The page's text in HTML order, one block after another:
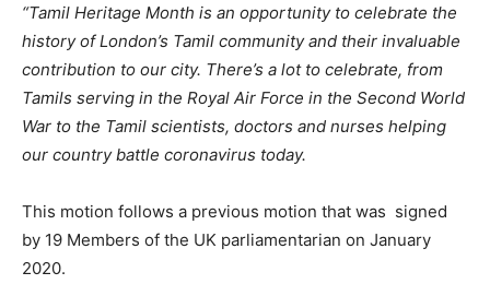
“Tamil Heritage Month is an opportunity to celebrate the
history of London’s Tamil community and their invaluable
contribution to our city. There’s a lot to celebrate, from
Tamils serving in the Royal Air Force in the Second World
War to the Tamil scientists, doctors and nurses helping
our country battle coronavirus today.
This motion follows a previous motion that was signed
by 19 Members of the UK parliamentarian on January
2020.